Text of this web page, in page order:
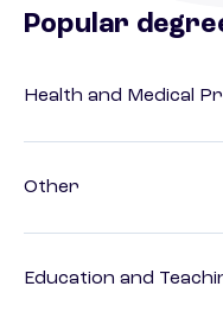
Popular
Health and Medical
Other
Education and